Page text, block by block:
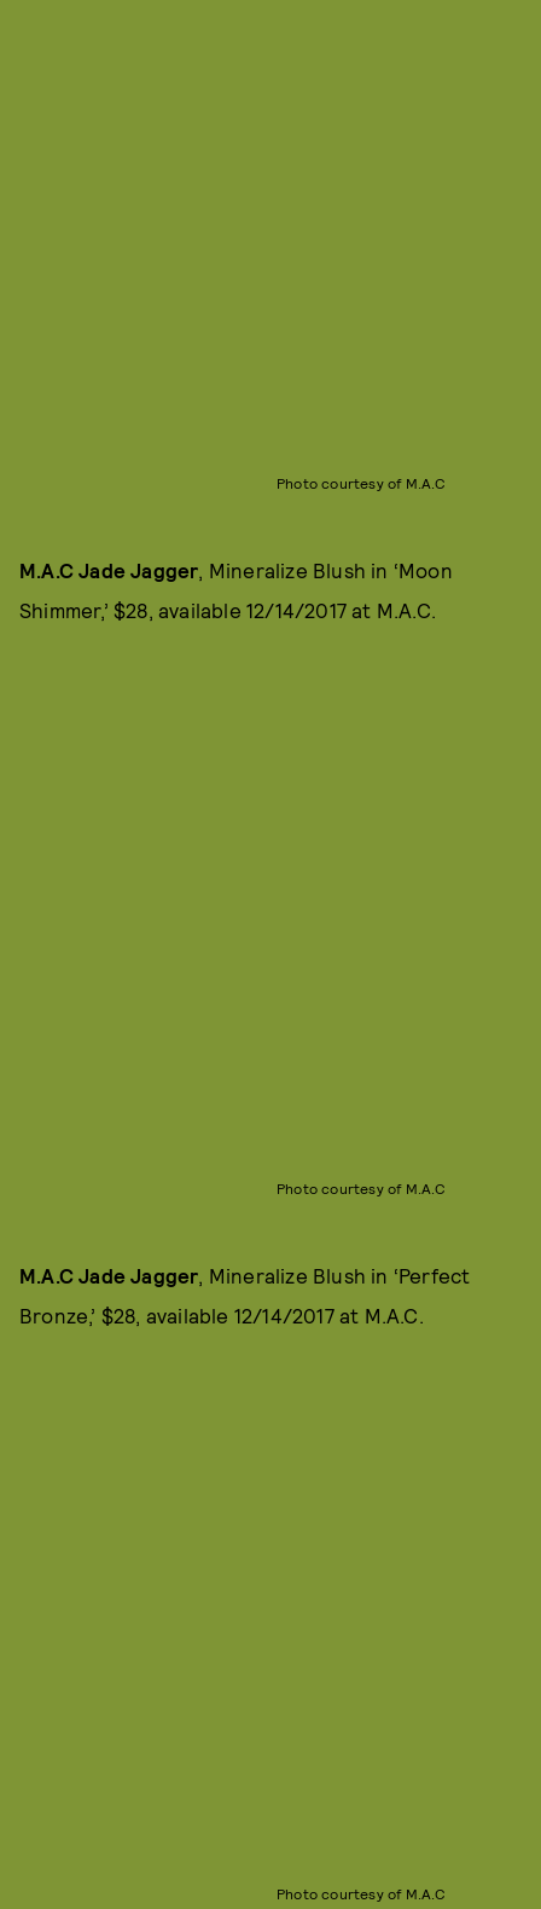
Photo courtesy of M.A.C
M.A.C Jade Jagger, Mineralize Blush in ‘Moon
Shimmer,’ $28, available 12/14/2017 at M.A.C.
Photo courtesy of M.A.C
M.A.C Jade Jagger, Mineralize Blush in ‘Perfect
Bronze,’ $28, available 12/14/2017 at M.A.C.
Photo courtesy of M.A.C